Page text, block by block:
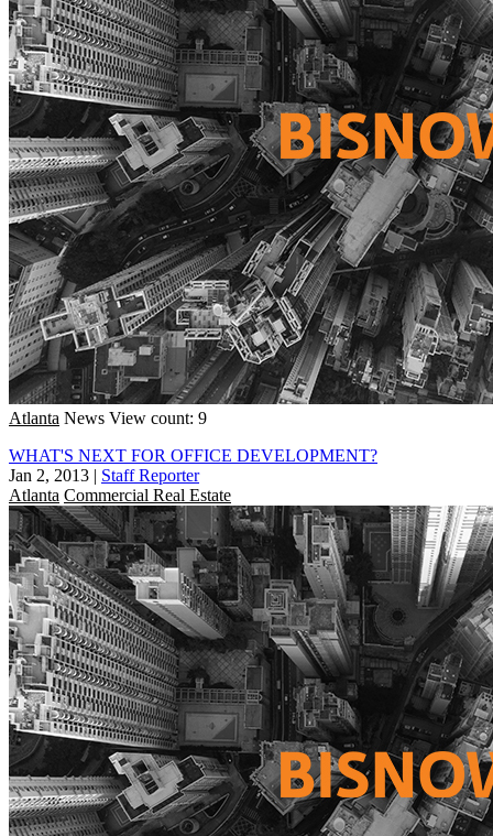
Atlanta News View count: 9
WHAT'S NEXT FOR OFFICE DEVELOPMENT?
Jan 2, 2013 | Staff Reporter
Atlanta Commercial Real Estate